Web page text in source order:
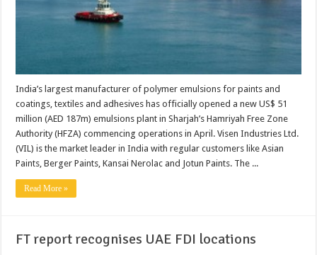
India’s largest manufacturer of polymer emulsions for paints and
coatings, textiles and adhesives has officially opened a new US$ 51
million (AED 187m) emulsions plant in Sharjah’s Hamriyah Free Zone
Authority (HFZA) commencing operations in April. Visen Industries Ltd.
(VIL) is the market leader in India with regular customers like Asian
Paints, Berger Paints, Kansai Nerolac and Jotun Paints. The ...
Read More »
FT report recognises UAE FDI locations